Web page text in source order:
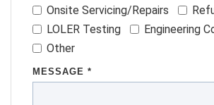
Onsite Servicing/Repairs
LOLER Testing
Engineering
Other
MESSAGE *